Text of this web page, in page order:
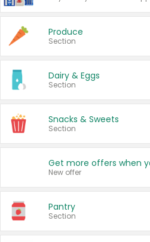
Produce
Section
Dairy & Eggs
Section
Snacks & Sweets
Section
New offer
Pantry
Section